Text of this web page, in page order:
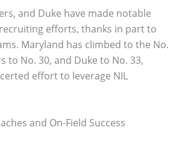
and Duke have made notable
efforts, thanks in part to
Maryland has climbed to the No.
to No. 30, and Duke to No. 33,
effort to leverage NIL
and On-Field Success